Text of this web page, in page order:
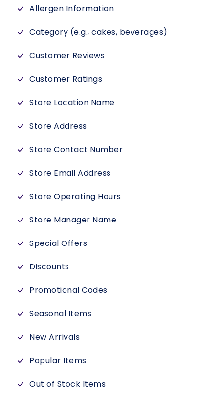
Allergen Information
Category (e.g., cakes, beverages)
Customer Reviews
Customer Ratings
Store Location Name
Store Address
Store Contact Number
Store Email Address
Store Operating Hours
Store Manager Name
Special Offers
Discounts
Promotional Codes
Seasonal Items
New Arrivals
Popular Items
Out of Stock Items